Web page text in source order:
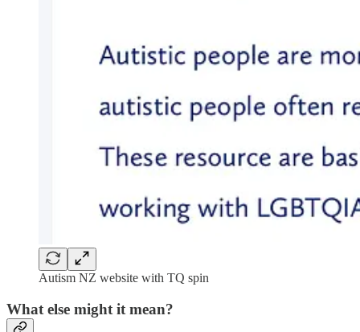
Autism NZ website with TQ spin
What else might it mean?